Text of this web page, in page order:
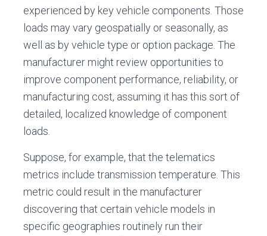
experienced by key vehicle components. Those
loads may vary geospatially or seasonally, as
well as by vehicle type or option package. The
manufacturer might review opportunities to
improve component performance, reliability, or
manufacturing cost, assuming it has this sort of
detailed, localized knowledge of component
loads.
Suppose, for example, that the telematics
metrics include transmission temperature. This
metric could result in the manufacturer
discovering that certain vehicle models in
specific geographies routinely run their